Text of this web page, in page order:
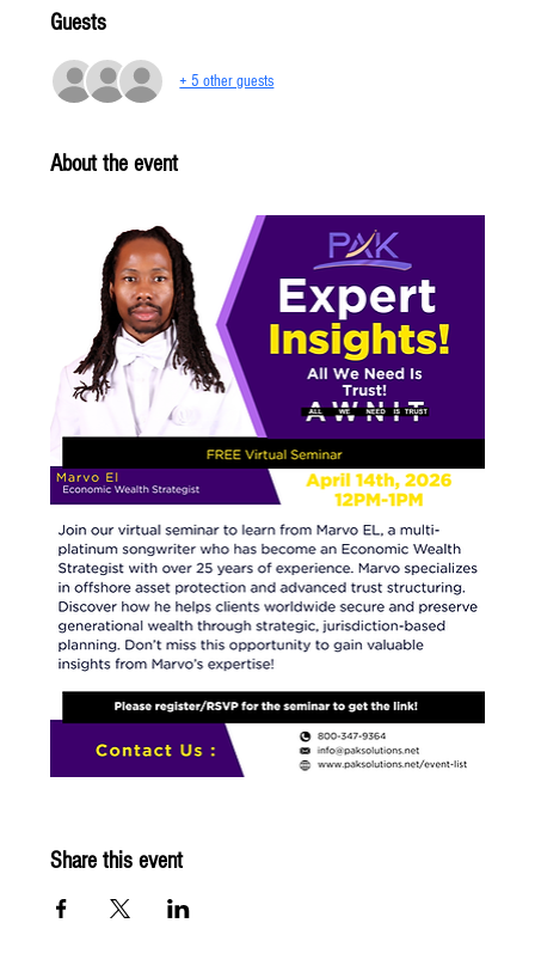
Guests
+ 5 other guests
About the event
Share this event